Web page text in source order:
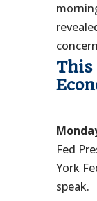
This
Fed
York
speak.